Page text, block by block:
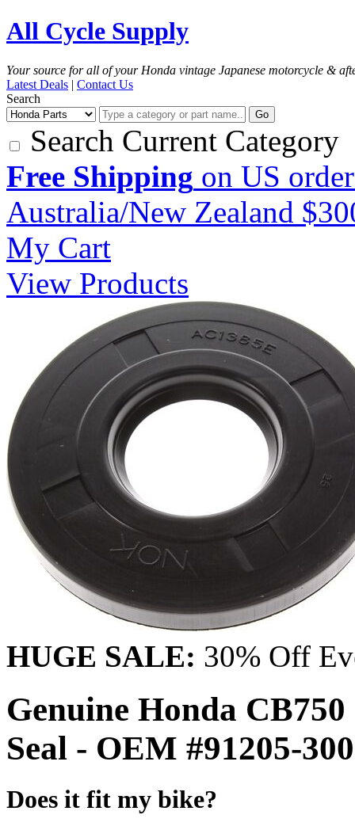
All Cycle Supply
Your source for all of your Honda vintage Japanese motorcycle &
Latest Deals | Contact Us
Search
Go
Search Current Category
Free Shipping on US
Australia/New Zealand
My Cart
View Products
HUGE SALE: 30% Off
Genuine Honda
Seal - OEM #91205-
Does it fit my bike?